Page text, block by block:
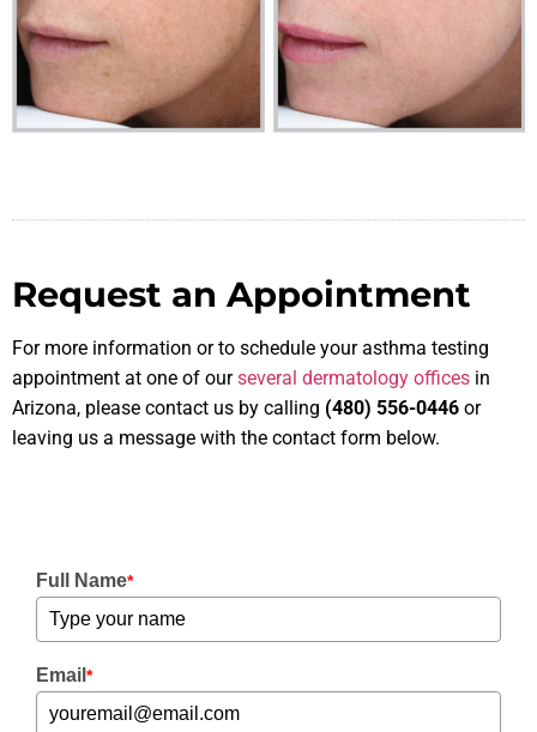
Request an Appointment
For more information or to schedule your asthma testing
appointment at one of ourseveral dermatology offices in
Arizona, please contact us by calling (480) 556-0446 or
leaving us a message with the contact form below.
Full Name*
Email *